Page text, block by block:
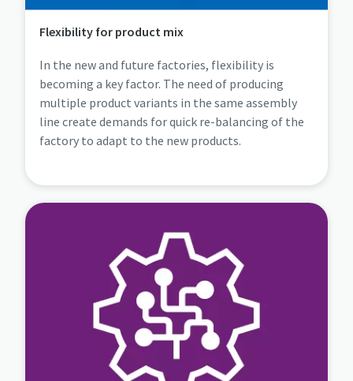
Flexibility for product mix
In the new and future factories, flexibility is
becoming a key factor. The need of producing
multiple product variants in the same assembly
line create demands for quick re-balancing of the
factory to adapt to the new products.